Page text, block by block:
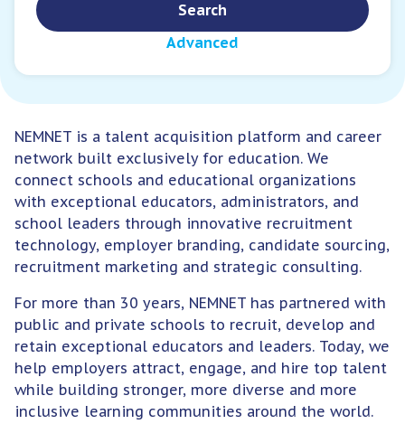
Services
For Employers
Search
Advanced
NEMNET is a talent acquisition platform and career
network built exclusively for education. We
connect schools and educational organizations
with exceptional educators, administrators, and
school leaders through innovative recruitment
technology, employer branding, candidate sourcing,
recruitment marketing and strategic consulting.
For more than 30 years, NEMNET has partnered with
public and private schools to recruit, develop and
retain exceptional educators and leaders. Today, we
help employers attract, engage, and hire top talent
while building stronger, more diverse and more
inclusive learning communities around the world.